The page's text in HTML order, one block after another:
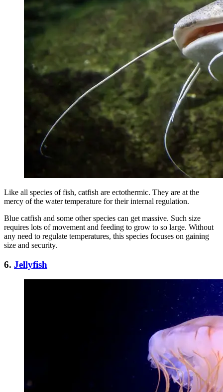
Like all species of fish, catfish are ectothermic. They are at the
mercy of the water temperature for their internal regulation.
Blue catfish and some other species can get massive. Such size
requires lots of movement and feeding to grow to so large. Without
any need to regulate temperatures, this species focuses on gaining
size and security.
6. Jellyfish